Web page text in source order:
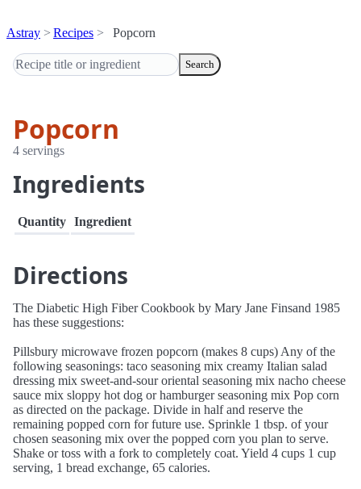
Astray Recipes Popcorn
Search
Popcorn
4 servings
Ingredients
Quantity Ingredient
Directions
The Diabetic High Fiber Cookbook by Mary Jane Finsand 1985
has these suggestions:
Pillsbury microwave frozen popcorn (makes 8 cups) Any of the
following seasonings: taco seasoning mix creamy Italian salad
dressing mix sweet-and-sour oriental seasoning mix nacho cheese
sauce mix sloppy hot dog or hamburger seasoning mix Pop corn
as directed on the package. Divide in half and reserve the
remaining popped corn for future use. Sprinkle 1 tbsp. of your
chosen seasoning mix over the popped corn you plan to serve.
Shake or toss with a fork to completely coat. Yield 4 cups 1 cup
serving, 1 bread exchange, 65 calories.